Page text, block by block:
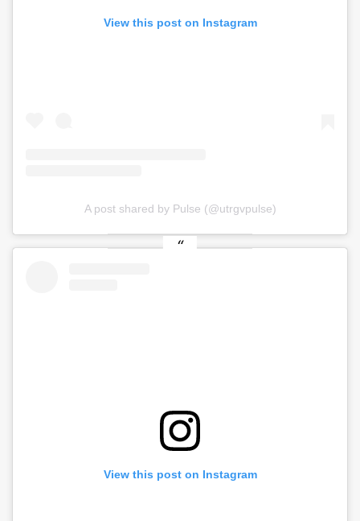
View this post on Instagram
A post shared by Pulse (@utrgvpulse)
View this post on Instagram